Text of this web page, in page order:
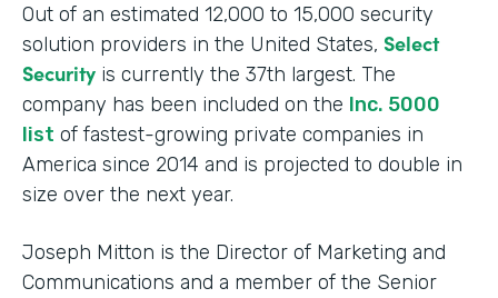
Out of an estimated 12,000 to 15,000 security
solution providers in the United States, Select
Security is currently the 37th largest. The
company has been included on the Inc. 5000
list of fastest-growing private companies in
America since 2014 and is projected to double in
size over the next year.
Joseph Mitton is the Director of Marketing and
Communications and a member of the Senior